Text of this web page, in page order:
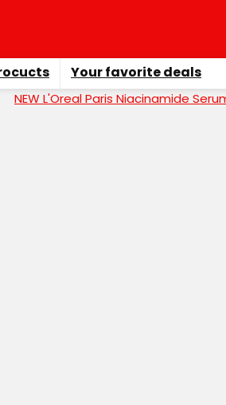
Your favorite deals
NEW L'Oreal Paris Niacinamide